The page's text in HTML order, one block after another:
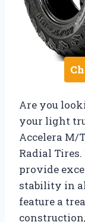
Are you
your light
Accelera M/
Radial
provide
stability in
feature a